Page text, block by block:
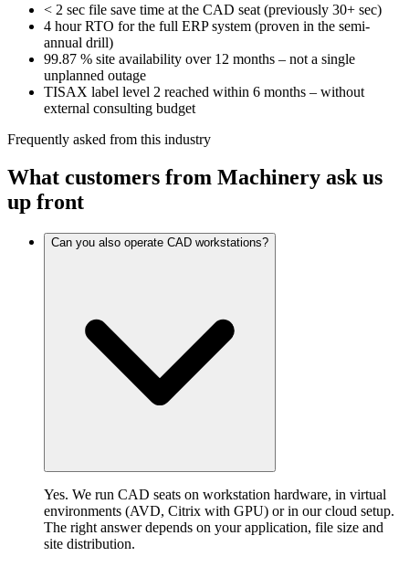
< 2 sec file save time at the CAD seat (previously 30+ sec)
4 hour RTO for the full ERP system (proven in the semi-
annual drill)
99.87 % site availability over 12 months – not a single
unplanned outage
TISAX label level 2 reached within 6 months – without
external consulting budget
Frequently asked from this industry
What customers from Machinery ask us
up front
Can you also operate CAD workstations?
Yes. We run CAD seats on workstation hardware, in virtual
environments (AVD, Citrix with GPU) or in our cloud setup.
The right answer depends on your application, file size and
site distribution.